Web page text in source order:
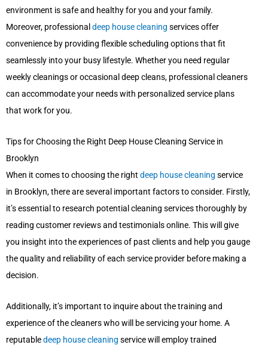
environment is safe and healthy for you and your family.
Moreover, professional deep house cleaning services offer
convenience by providing flexible scheduling options that fit
seamlessly into your busy lifestyle. Whether you need regular
weekly cleanings or occasional deep cleans, professional cleaners
can accommodate your needs with personalized service plans
that work for you.
Tips for Choosing the Right Deep House Cleaning Service in
Brooklyn
When it comes to choosing the right deep house cleaning service
in Brooklyn, there are several important factors to consider. Firstly,
it’s essential to research potential cleaning services thoroughly by
reading customer reviews and testimonials online. This will give
you insight into the experiences of past clients and help you gauge
the quality and reliability of each service provider before making a
decision.
Additionally, it’s important to inquire about the training and
experience of the cleaners who will be servicing your home. A
reputabledeep house cleaning service will employ trained